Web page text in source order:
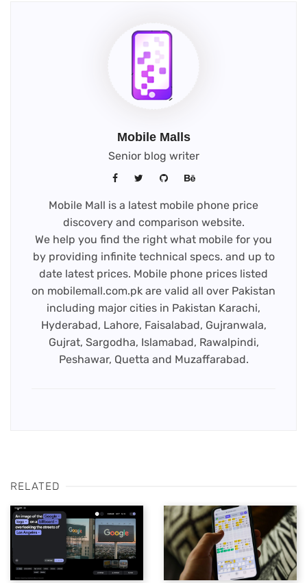
Mobile Malls
Senior blog writer
Mobile Mall is a latest mobile phone price
discovery and comparison website.
We help you find the right what mobile for you
by providing infinite technical specs. and up to
date latest prices. Mobile phone prices listed
on mobilemall.com.pk are valid all over Pakistan
including major cities in Pakistan Karachi,
Hyderabad, Lahore, Faisalabad, Gujranwala,
Gujrat, Sargodha, Islamabad, Rawalpindi,
Peshawar, Quetta and Muzaffarabad.
RELATED